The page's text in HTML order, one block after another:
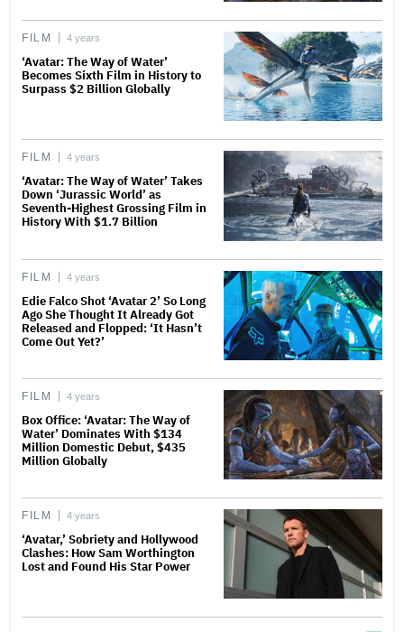
FILM 4 years
‘Avatar: The Way of Water’
Becomes Sixth Film in History to
Surpass $2 Billion Globally
FILM 4 years
‘Avatar: The Way of Water’ Takes
Down ‘Jurassic World’ as
Seventh-Highest Grossing Film in
History With $1.7 Billion
FILM 4 years
Edie Falco Shot ‘Avatar 2’ So Long
Ago She Thought It Already Got
Released and Flopped: ‘It Hasn’t
Come Out Yet?’
FILM 4 years
Box Office: ‘Avatar: The Way of
Water’ Dominates With $134
Million Domestic Debut, $435
Million Globally
FILM 4 years
‘Avatar,’ Sobriety and Hollywood
Clashes: How Sam Worthington
Lost and Found His Star Power